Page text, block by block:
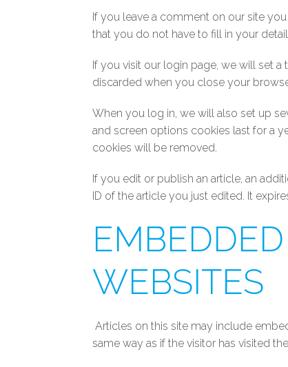
If you leave a comment on our site
that you do not have to fill in your
If you visit our login page, we will set
discarded when you close your
When you log in, we will also set up
and screen options cookies last for a
cookies will be removed.
If you edit or publish an article, an
ID of the article you just edited. It
WEBSITES
Articles on this site may include
same way as if the visitor has visited